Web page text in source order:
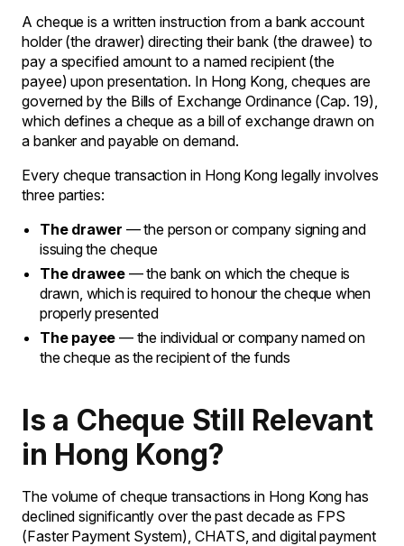
A cheque is a written instruction from a bank account
holder (the drawer) directing their bank (the drawee) to
pay a specified amount to a named recipient (the
payee) upon presentation. In Hong Kong, cheques are
governed by the Bills of Exchange Ordinance (Cap. 19),
which defines a cheque as a bill of exchange drawn on
a banker and payable on demand.
Every cheque transaction in Hong Kong legally involves
three parties:
The drawer — the person or company signing and
issuing the cheque
The drawee — the bank on which the cheque is
drawn, which is required to honour the cheque when
properly presented
The payee — the individual or company named on
the cheque as the recipient of the funds
Is a Cheque Still Relevant
in Hong Kong?
The volume of cheque transactions in Hong Kong has
declined significantly over the past decade as FPS
(Faster Payment System), CHATS, and digital payment